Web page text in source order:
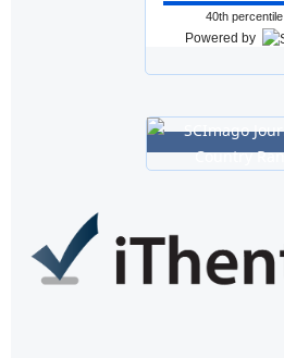
40th percentile
Powered by